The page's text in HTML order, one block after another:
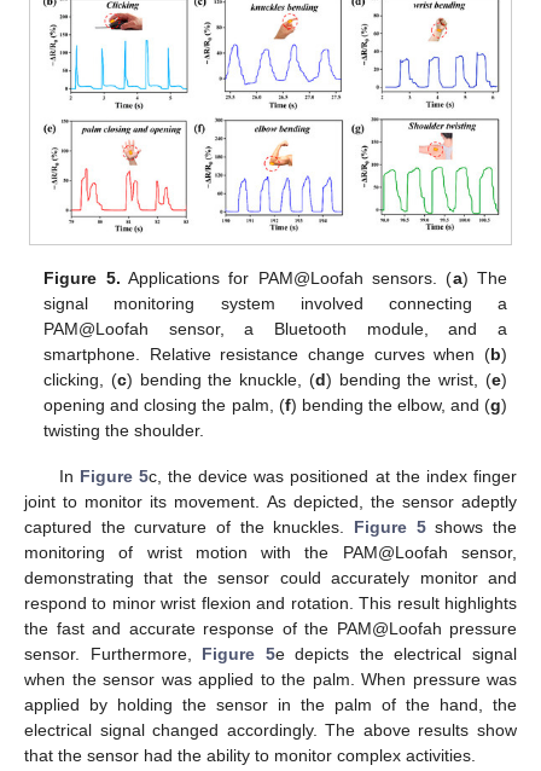
Figure 5. Applications for PAM@Loofah sensors. (a) The
signal monitoring system involved connecting a
PAM@Loofah sensor, a Bluetooth module, and a
smartphone. Relative resistance change curves when (b)
clicking, (c) bending the knuckle, (d) bending the wrist, (e)
opening and closing the palm, (f) bending the elbow, and (g)
twisting the shoulder.
In Figure 5c, the device was positioned at the index finger
joint to monitor its movement. As depicted, the sensor adeptly
captured the curvature of the knuckles. Figure 5shows the
monitoring of wrist motion with the PAM@Loofah sensor,
demonstrating that the sensor could accurately monitor and
respond to minor wrist flexion and rotation. This result highlights
the fast and accurate response of the PAM@Loofah pressure
sensor. Furthermore, Figure 5e depicts the electrical signal
when the sensor was applied to the palm. When pressure was
applied by holding the sensor in the palm of the hand, the
electrical signal changed accordingly. The above results show
that the sensor had the ability to monitor complex activities.